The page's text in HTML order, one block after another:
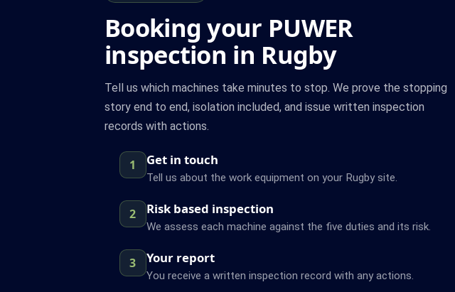
Booking your PUWER
inspection in Rugby
Tell us which machines take minutes to stop. We prove the stopping
story end to end, isolation included, and issue written inspection
records with actions.
1 Get in touch
Tell us about the work equipment on your Rugby site.
2 Risk based inspection
We assess each machine against the five duties and its risk.
3 Your report
You receive a written inspection record with any actions.